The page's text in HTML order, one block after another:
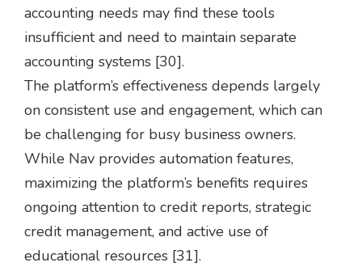
accounting needs may find these tools
insufficient and need to maintain separate
accounting systems [30].
The platform’s effectiveness depends largely
on consistent use and engagement, which can
be challenging for busy business owners.
While Nav provides automation features,
maximizing the platform’s benefits requires
ongoing attention to credit reports, strategic
credit management, and active use of
educational resources [31].